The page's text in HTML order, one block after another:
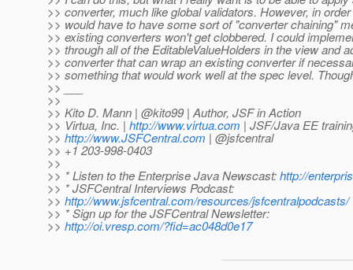
>> converter, much like global validators. However, in
>> would have to have some sort of "converter chaining"
>> existing converters won't get clobbered. I could
>> through all of the EditableValueHolders in the view and
>> converter that can wrap an existing converter if
>> something that would work well at the spec level.
>> ___
>>
>> Kito D. Mann | @kito99 | Author, JSF in Action
>> Virtua, Inc. | http://www.virtua.com | JSF/Java EE
>> http://www.JSFCentral.com | @jsfcentral
>> +1 203-998-0403
>>
>> * Listen to the Enterprise Java Newscast:http://
>> * JSFCentral Interviews Podcast:
>> http://www.jsfcentral.com/resources/jsfcentralpodcasts/
>> * Sign up for the JSFCentral Newsletter:
>> http://oi.vresp.com/?fid=ac048d0e17